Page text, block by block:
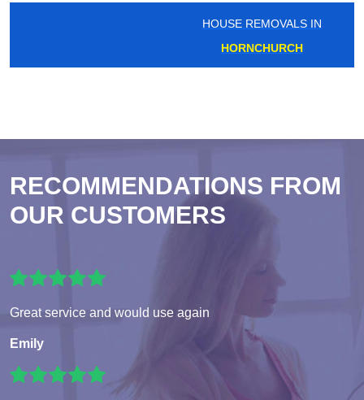
HOUSE REMOVALS IN
HORNCHURCH
RECOMMENDATIONS FROM
OUR CUSTOMERS
Great service and would use again
Emily